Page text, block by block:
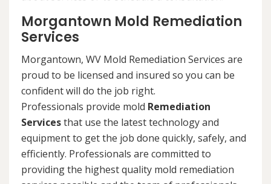
Morgantown Mold Remediation
Services
Morgantown, WV Mold Remediation Services are
proud to be licensed and insured so you can be
confident will do the job right.
Professionals provide mold Remediation
Servicesthat use the latest technology and
equipment to get the job done quickly, safely, and
efficiently. Professionals are committed to
providing the highest quality mold remediation